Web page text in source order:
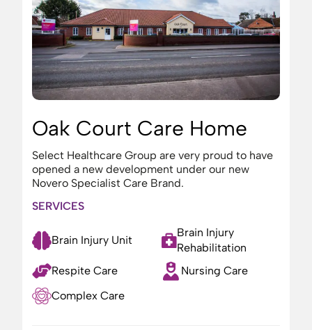
Oak Court Care Home
Select Healthcare Group are very proud to have
opened a new development under our new
Novero Specialist Care Brand.
SERVICES
Brain Injury Unit
Brain Injury
Rehabilitation
Respite Care
Nursing Care
Complex Care